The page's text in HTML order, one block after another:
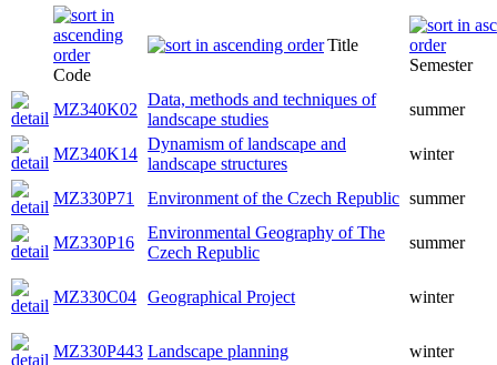
Code
Title
Semester
MZ340K02
Data, methods and techniques of
landscape studies
summer
MZ340K14
Dynamism of landscape and
landscape structures
winter
MZ330P71 Environment of the Czech Republic summer
MZ330P16
Environmental Geography of The
Czech Republic
summer
MZ330C04 Geographical Project winter
MZ330P443 Landscape planning winter